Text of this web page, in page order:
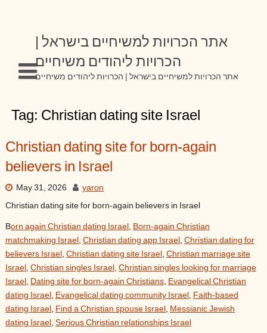
אתר הכרויות למשיחיים בישראל |
הכרויות ליהודים משיחיים
אתר הכרויות למשיחיים בישראל | הכרויות ליהודים משיחיים
Tag: Christian dating site Israel
Christian dating site for born-again
believers in Israel
May 31, 2026 yaron
Christian dating site for born-again believers in Israel
Born again Christian dating Israel , Born-again Christian
matchmaking Israel , Christian dating app Israel , Christian dating for
believers Israel , Christian dating site Israel , Christian marriage site
Israel , Christian singles Israel , Christian singles looking for marriage
Israel , Dating site for born-again Christians, Evangelical Christian
dating Israel , Evangelical dating community Israel , Faith-based
dating Israel , Find a Christian spouse Israel , Messianic Jewish
dating Israel , Serious Christian relationships Israel